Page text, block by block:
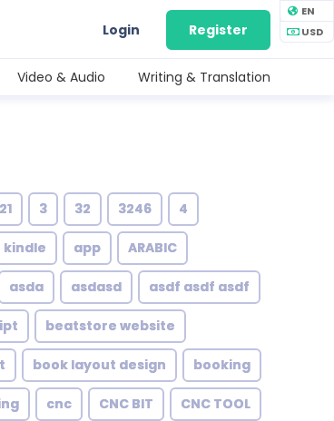
EN
USD
Login Register
Video & Audio Writing & Translation
21 3 32 3246 4
kindle app ARABIC
asda asdasd asdf asdf asdf
beatstore website
book layout design booking
cnc CNC BIT CNC TOOL